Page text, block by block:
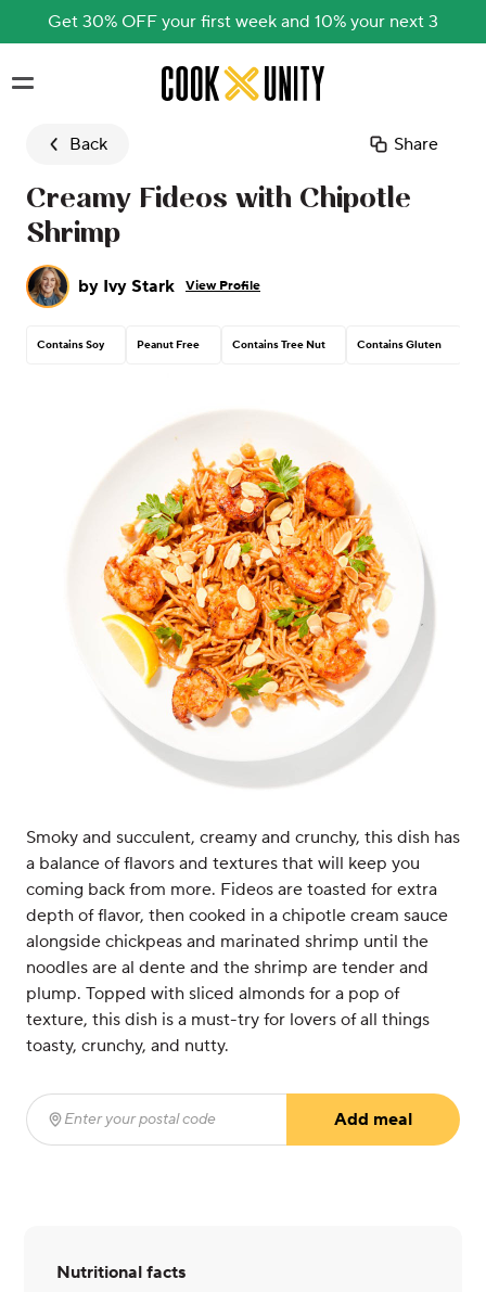
Get 30% OFF your first week and 10% your next 3
Skip to main content
Back Share
Creamy Fideos with Chipotle
Shrimp
by Ivy Stark View Profile
Contains Soy Peanut Free Contains Tree Nut Contains Gluten
Smoky and succulent, creamy and crunchy, this dish has
a balance of flavors and textures that will keep you
coming back from more. Fideos are toasted for extra
depth of flavor, then cooked in a chipotle cream sauce
alongside chickpeas and marinated shrimp until the
noodles are al dente and the shrimp are tender and
plump. Topped with sliced almonds for a pop of
texture, this dish is a must-try for lovers of all things
toasty, crunchy, and nutty.
Enter your postal code
Add meal
Nutritional facts